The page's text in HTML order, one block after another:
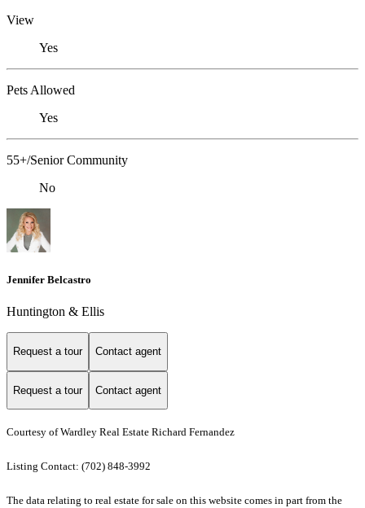
View
Yes
Pets Allowed
Yes
55+/Senior Community
No
Jennifer Belcastro
Huntington & Ellis
Request a tour Contact agent
Request a tour Contact agent
Courtesy of Wardley Real Estate Richard Fernandez
Listing Contact: (702) 848-3992
The data relating to real estate for sale on this website comes in part from the